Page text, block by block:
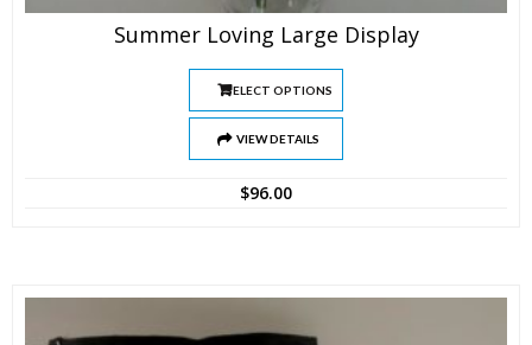
Summer Loving Large Display
SELECT OPTIONS
VIEW DETAILS
$96.00